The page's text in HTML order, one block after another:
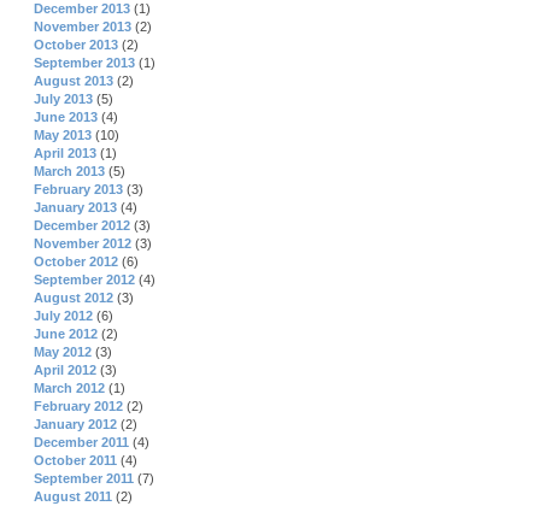
December 2013 (1)
November 2013 (2)
October 2013 (2)
September 2013 (1)
August 2013 (2)
July 2013 (5)
June 2013 (4)
May 2013 (10)
April 2013 (1)
March 2013 (5)
February 2013 (3)
January 2013 (4)
December 2012 (3)
November 2012 (3)
October 2012 (6)
September 2012 (4)
August 2012 (3)
July 2012 (6)
June 2012 (2)
May 2012 (3)
April 2012 (3)
March 2012 (1)
February 2012 (2)
January 2012 (2)
December 2011 (4)
October 2011 (4)
September 2011 (7)
August 2011 (2)